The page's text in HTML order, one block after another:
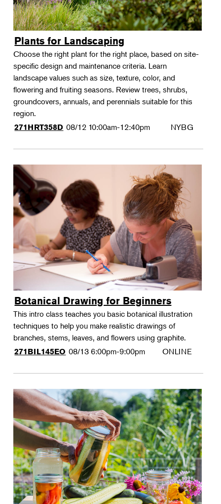
Plants for Landscaping
Choose the right plant for the right place, based on site-
specific design and maintenance criteria. Learn
landscape values such as size, texture, color, and
flowering and fruiting seasons. Review trees, shrubs,
groundcovers, annuals, and perennials suitable for this
region.
271HRT358D 08/12 10:00am-12:40pm NYBG
Botanical Drawing for Beginners
This intro class teaches you basic botanical illustration
techniques to help you make realistic drawings of
branches, stems, leaves, and flowers using graphite.
271BIL145EO 08/13 6:00pm-9:00pm ONLINE